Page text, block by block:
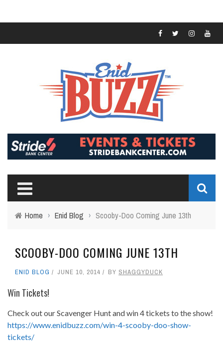
Home › Enid Blog › Scooby-Doo Coming June 13th
SCOOBY-DOO COMING JUNE 13TH
ENID BLOG JUNE 10, 2014 BY SHAGGYDUCK
Win Tickets!
Check out our Scavenger Hunt and win 4 tickets to the show!
https://www.enidbuzz.com/win-4-scooby-doo-show-
tickets/